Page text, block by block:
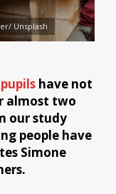
Unsplash
have not
almost two
our study
people have
Simone